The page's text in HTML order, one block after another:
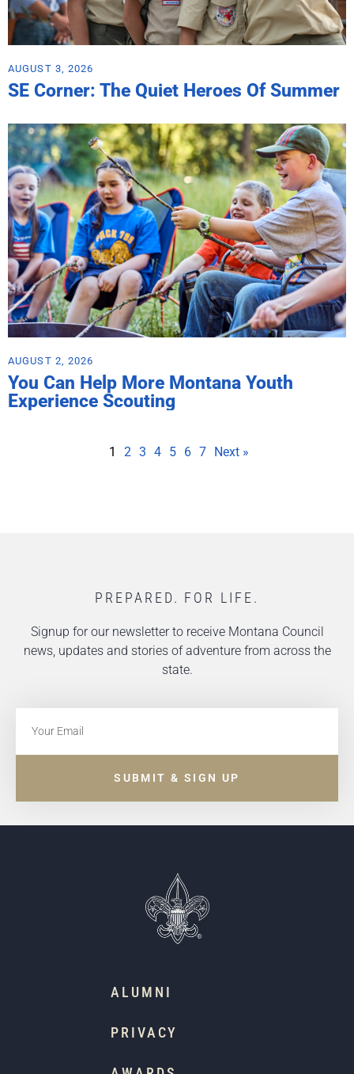
AUGUST 3, 2026
SE Corner: The Quiet Heroes Of Summer
AUGUST 2, 2026
You Can Help More Montana Youth
Experience Scouting
1 2 3 4 5 6 7 Next »
PREPARED. FOR LIFE.
Signup for our newsletter to receive Montana Council
news, updates and stories of adventure from across the
state.
SUBMIT & SIGN UP
ALUMNI
PRIVACY